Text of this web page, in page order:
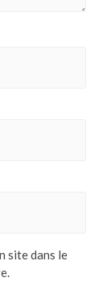
site dans le